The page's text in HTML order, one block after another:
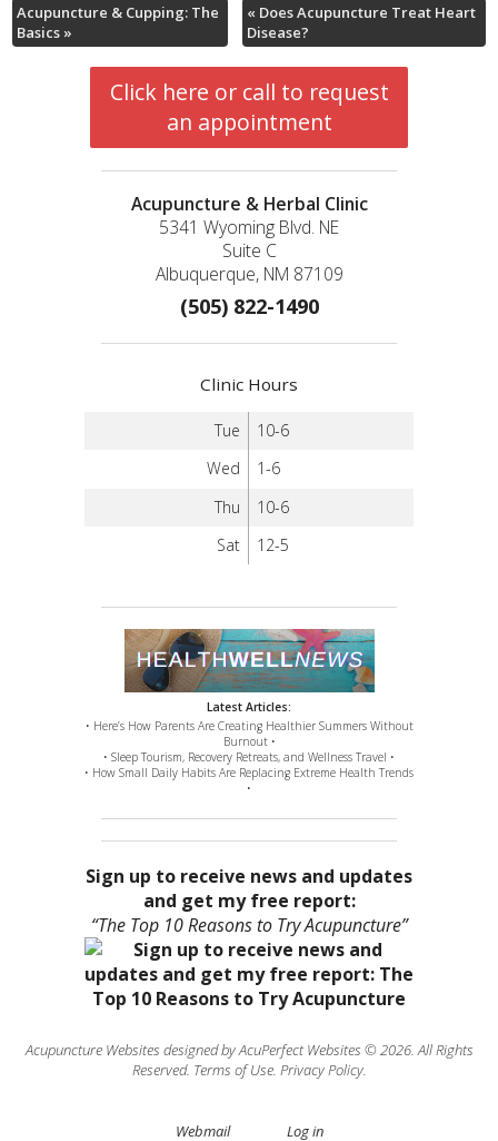
Acupuncture & Cupping: The
Basics »
« Does Acupuncture Treat Heart
Disease?
Click here or call to request
an appointment
Acupuncture & Herbal Clinic
5341 Wyoming Blvd. NE
Suite C
Albuquerque, NM 87109
(505) 822-1490
Clinic Hours
Tue
10-6
Wed
1-6
Thu
10-6
Sat
12-5
Latest Articles:
• Here’s How Parents Are Creating Healthier Summers Without
Burnout •
• Sleep Tourism, Recovery Retreats, and Wellness Travel •
• How Small Daily Habits Are Replacing Extreme Health Trends
•
Sign up to receive news and updates
and get my free report:
“The Top 10 Reasons to Try Acupuncture”
Acupuncture Websites designed by AcuPerfect Websites © 2026. All Rights
Reserved. Terms of Use. Privacy Policy.
Webmail Log in